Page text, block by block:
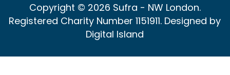
Copyright © 2026 Sufra - NW London.
Registered Charity Number 1151911. Designed by
Digital Island